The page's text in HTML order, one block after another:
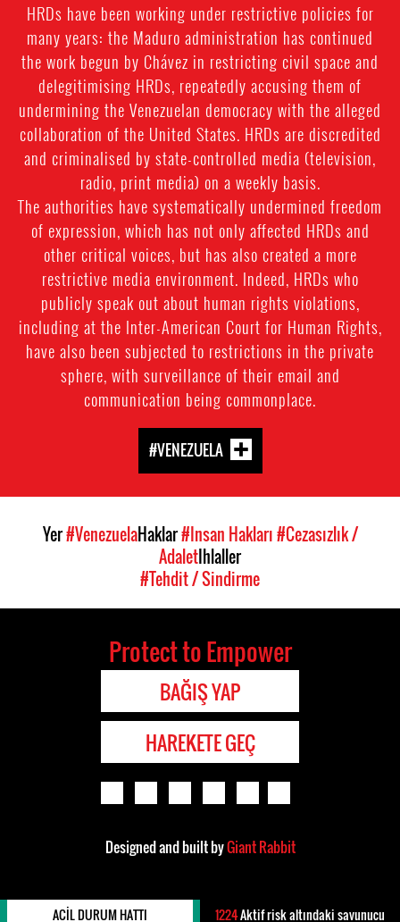
HRDs have been working under restrictive policies for
many years: the Maduro administration has continued
the work begun by Chávez in restricting civil space and
delegitimising HRDs, repeatedly accusing them of
undermining the Venezuelan democracy with the alleged
collaboration of the United States. HRDs are discredited
and criminalised by state-controlled media (television,
radio, print media) on a weekly basis.
The authorities have systematically undermined freedom
of expression, which has not only affected HRDs and
other critical voices, but has also created a more
restrictive media environment. Indeed, HRDs who
publicly speak out about human rights violations,
including at the Inter-American Court for Human Rights,
have also been subjected to restrictions in the private
sphere, with surveillance of their email and
communication being commonplace.
#VENEZUELA
Yer#VenezuelaHaklar#Insan Hakları#Cezasızlık /
AdaletIhlaller
#Tehdit / Sindirme
Protect to Empower
BAĞIŞ YAP
HAREKETE GEÇ
Designed and built byGiant Rabbit
ACIL DURUM HATTI 1224Aktif risk altındaki savunucu